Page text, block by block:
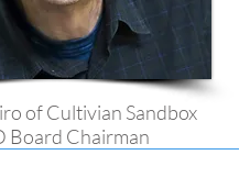
of Cultivian Sandbox
Board Chairman